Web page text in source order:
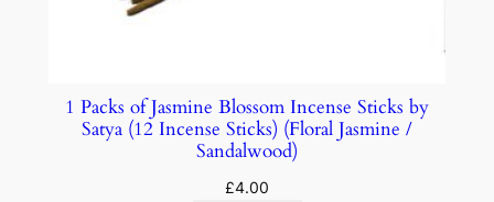
1 Packs of Jasmine Blossom Incense Sticks by
Satya (12 Incense Sticks) (Floral Jasmine /
Sandalwood)
£4.00